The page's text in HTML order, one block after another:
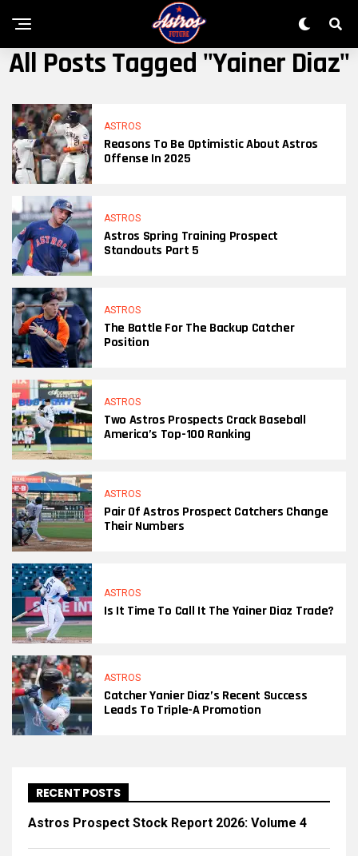
All Posts Tagged "Yainer Diaz"
ASTROS
Reasons To Be Optimistic About Astros
Offense In 2025
ASTROS
Astros Spring Training Prospect
Standouts Part 5
ASTROS
The Battle For The Backup Catcher
Position
ASTROS
Two Astros Prospects Crack Baseball
America’s Top-100 Ranking
ASTROS
Pair Of Astros Prospect Catchers Change
Their Numbers
ASTROS
Is It Time To Call It The Yainer Diaz Trade?
ASTROS
Catcher Yanier Diaz’s Recent Success
Leads To Triple-A Promotion
RECENT POSTS
Astros Prospect Stock Report 2026: Volume 4